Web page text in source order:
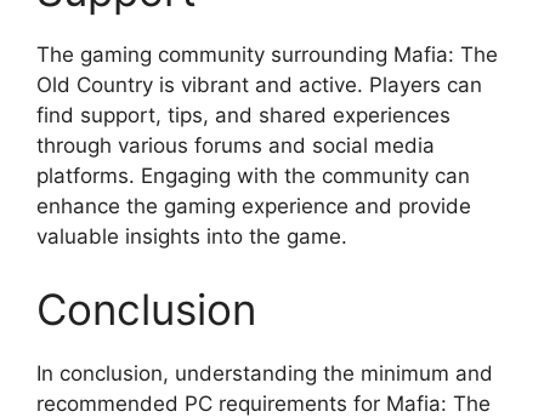
The gaming community surrounding Mafia: The
Old Country is vibrant and active. Players can
find support, tips, and shared experiences
through various forums and social media
platforms. Engaging with the community can
enhance the gaming experience and provide
valuable insights into the game.
Conclusion
In conclusion, understanding the minimum and
recommended PC requirements for Mafia: The